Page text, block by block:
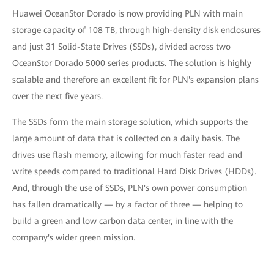
Huawei OceanStor Dorado is now providing PLN with main
storage capacity of 108 TB, through high-density disk enclosures
and just 31 Solid-State Drives (SSDs), divided across two
OceanStor Dorado 5000 series products. The solution is highly
scalable and therefore an excellent fit for PLN's expansion plans
over the next five years.
The SSDs form the main storage solution, which supports the
large amount of data that is collected on a daily basis. The
drives use flash memory, allowing for much faster read and
write speeds compared to traditional Hard Disk Drives (HDDs).
And, through the use of SSDs, PLN's own power consumption
has fallen dramatically — by a factor of three — helping to
build a green and low carbon data center, in line with the
company's wider green mission.